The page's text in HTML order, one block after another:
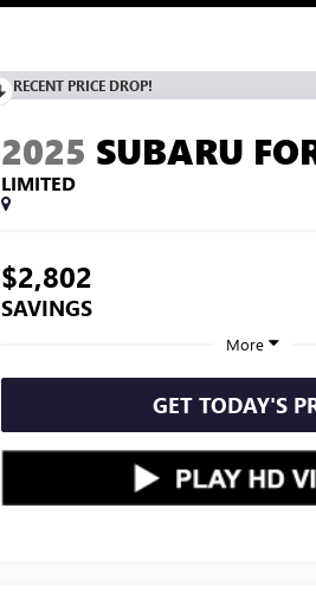
RECENT PRICE DROP!
2025 SUBARU
LIMITED
$2,802
SAVINGS
More
GET TODAY'S